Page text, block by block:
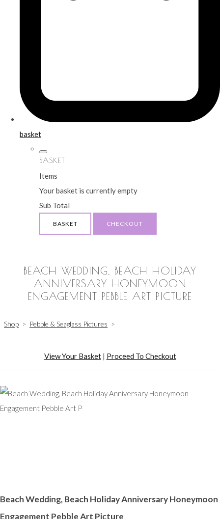
basket
BASKET
Items
Your basket is currently empty
Sub Total
BASKET CHECKOUT
BEACH WEDDING, BEACH HOLIDAY
ANNIVERSARY HONEYMOON
ENGAGEMENT PEBBLE ART PICTURE
Shop > Pebble & Seaglass Pictures >
View Your Basket| Proceed To Checkout
Beach Wedding, Beach Holiday Anniversary Honeymoon
Engagement Pebble Art Picture